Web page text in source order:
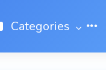
Categories